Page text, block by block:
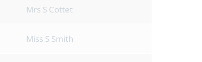
Mrs S Cottet
Miss S Smith